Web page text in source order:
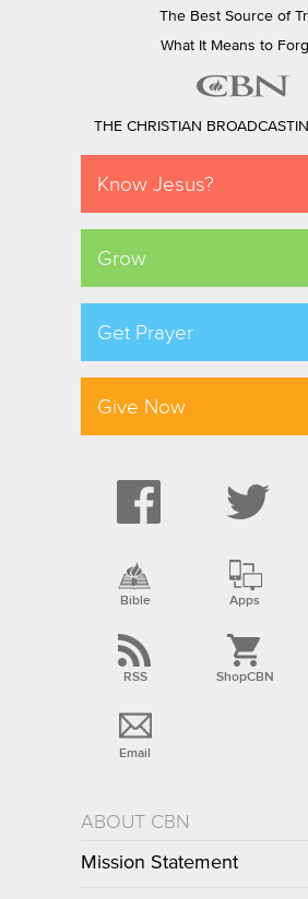
The Best Source of
What It Means to
THE CHRISTIAN
Know Jesus?
Grow
Get Prayer
Give Now
Bible Apps
RSS ShopCBN
Email
ABOUT CBN
Mission Statement